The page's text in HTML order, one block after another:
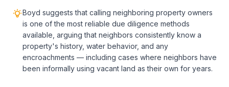
Boyd suggests that calling neighboring property owners
is one of the most reliable due diligence methods
available, arguing that neighbors consistently know a
property's history, water behavior, and any
encroachments — including cases where neighbors have
been informally using vacant land as their own for years.